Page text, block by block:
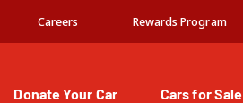
Careers Rewards Program
Donate Your Car Cars for Sale